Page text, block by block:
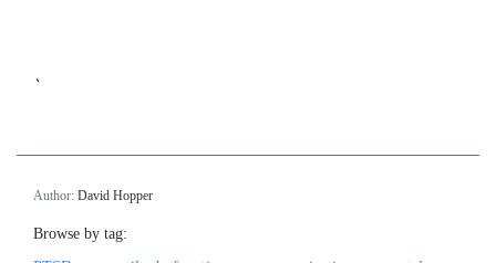
`
Author: David Hopper
Browse by tag: